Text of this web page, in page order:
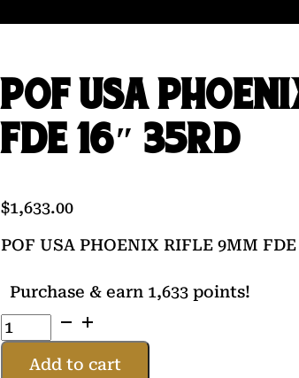
POF USA
FDE 16″ 35RD
$1,633.00
POF USA PHOENIX RIFLE 9MM FDE
Purchase & earn 1,633 points!
POF
USA
PHOENIX
Add to cart